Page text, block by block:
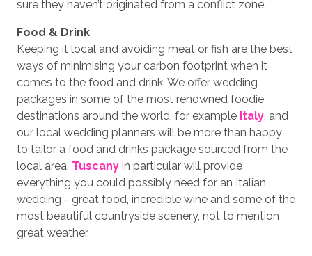
sure they haven’t originated from a conflict zone.
Food & Drink
Keeping it local and avoiding meat or fish are the best
ways of minimising your carbon footprint when it
comes to the food and drink. We offer wedding
packages in some of the most renowned foodie
destinations around the world, for example Italy, and
our local wedding planners will be more than happy
to tailor a food and drinks package sourced from the
local area. Tuscany in particular will provide
everything you could possibly need for an Italian
wedding - great food, incredible wine and some of the
most beautiful countryside scenery, not to mention
great weather.